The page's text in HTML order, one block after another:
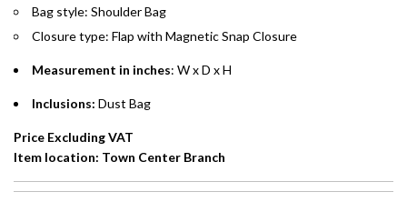
Installment options are available at checkout when you select your
Bag style: Shoulder Bag
Closure type: Flap with Magnetic Snap Closure
Measurement in inches: W x D x H
Inclusions: Dust Bag
Price Excluding VAT
Item location: Town Center Branch